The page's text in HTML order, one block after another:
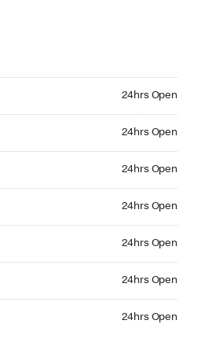
24hrs Open
24hrs Open
24hrs Open
24hrs Open
24hrs Open
24hrs Open
24hrs Open